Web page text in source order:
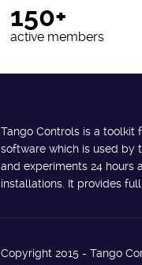
150+
active members
Tango Controls is a toolkit
software which is used by
and experiments 24 hours
installations. It provides
Copyright 2015 - Tango